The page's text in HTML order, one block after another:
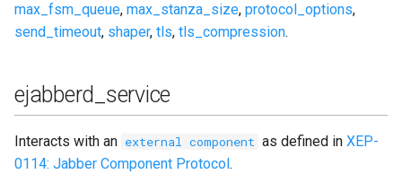
max_fsm_queue, max_stanza_size, protocol_options,
send_timeout, shaper, tls, tls_compression.
ejabberd_service
Interacts with an external component as defined in XEP-
0114: Jabber Component Protocol .